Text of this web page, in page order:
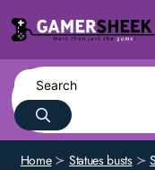
Home Statues busts